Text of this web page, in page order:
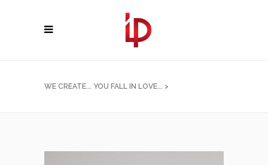
WE CREATE... YOU FALL IN LOVE... >